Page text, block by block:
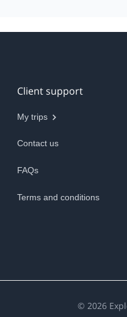
Client support
My trips
Contact us
FAQs
Terms and conditions
© 2026